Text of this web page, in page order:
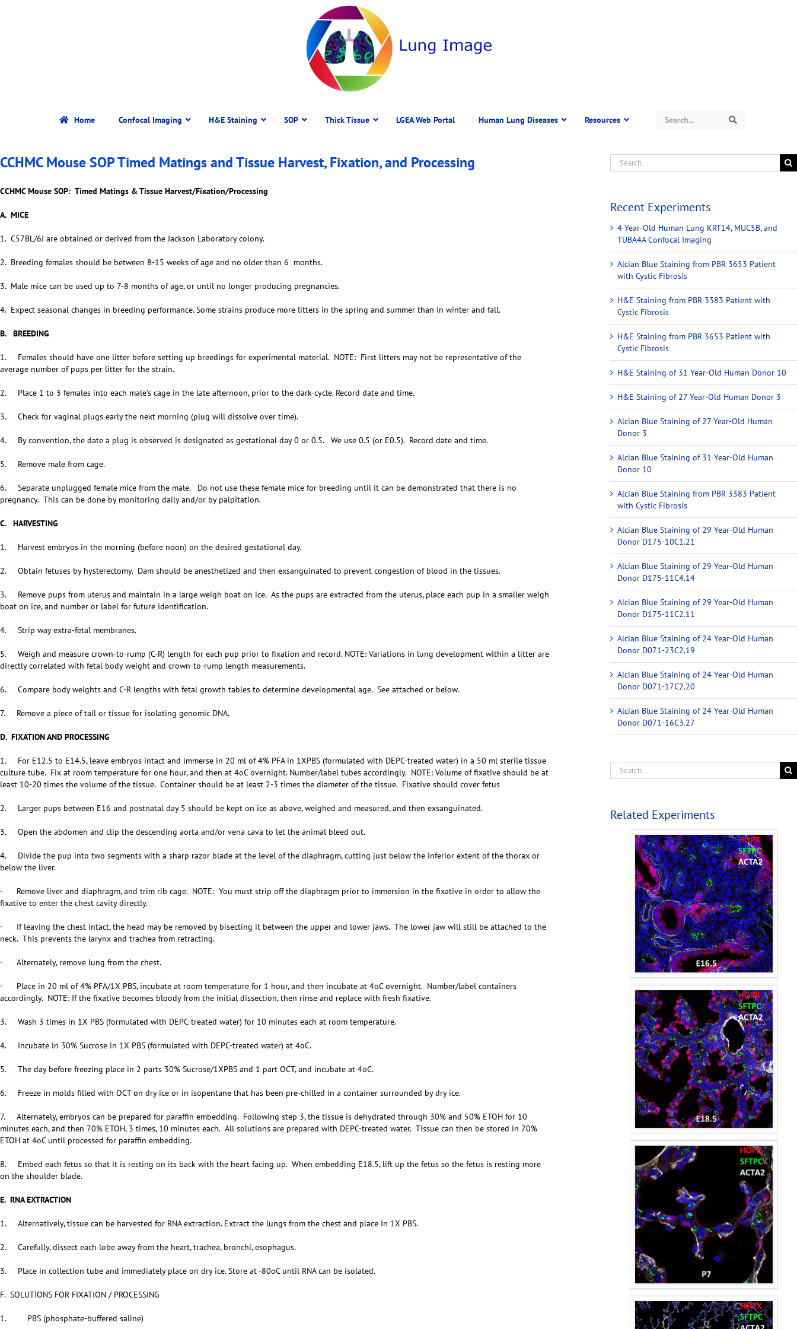
Home Confocal Imaging H&E Staining SOP Thick Tissue LGEA Web Portal Human Lung Diseases Resources
CCHMC Mouse SOP Timed Matings and Tissue Harvest, Fixation, and Processing
CCHMC Mouse SOP: Timed Matings & Tissue Harvest/Fixation/Processing
A. MICE
1. C57BL/6J are obtained or derived from the Jackson Laboratory colony.
2. Breeding females should be between 8-15 weeks of age and no older than 6 months.
3. Male mice can be used up to 7-8 months of age, or until no longer producing pregnancies.
4. Expect seasonal changes in breeding performance. Some strains produce more litters in the spring and summer than in winter and fall.
B. BREEDING
1. Females should have one litter before setting up breedings for experimental material. NOTE: First litters may not be representative of the
average number of pups per litter for the strain.
2. Place 1 to 3 females into each male’s cage in the late afternoon, prior to the dark-cycle. Record date and time.
3. Check for vaginal plugs early the next morning (plug will dissolve over time).
4. By convention, the date a plug is observed is designated as gestational day 0 or 0.5. We use 0.5 (or E0.5). Record date and time.
5. Remove male from cage.
6. Separate unplugged female mice from the male. Do not use these female mice for breeding until it can be demonstrated that there is no
pregnancy. This can be done by monitoring daily and/or by palpitation.
C. HARVESTING
1. Harvest embryos in the morning (before noon) on the desired gestational day.
2. Obtain fetuses by hysterectomy. Dam should be anesthetized and then exsanguinated to prevent congestion of blood in the tissues.
3. Remove pups from uterus and maintain in a large weigh boat on ice. As the pups are extracted from the uterus, place each pup in a smaller weigh
boat on ice, and number or label for future identification.
4. Strip way extra-fetal membranes.
5. Weigh and measure crown-to-rump (C-R) length for each pup prior to fixation and record. NOTE: Variations in lung development within a litter are
directly correlated with fetal body weight and crown-to-rump length measurements.
6. Compare body weights and C-R lengths with fetal growth tables to determine developmental age. See attached or below.
7. Remove a piece of tail or tissue for isolating genomic DNA.
D. FIXATION AND PROCESSING
1. For E12.5 to E14.5, leave embryos intact and immerse in 20 ml of 4% PFA in 1XPBS (formulated with DEPC-treated water) in a 50 ml sterile tissue
culture tube. Fix at room temperature for one hour, and then at 4oC overnight. Number/label tubes accordingly. NOTE: Volume of fixative should be at
least 10-20 times the volume of the tissue. Container should be at least 2-3 times the diameter of the tissue. Fixative should cover fetus
2. Larger pups between E16 and postnatal day 5 should be kept on ice as above, weighed and measured, and then exsanguinated.
3. Open the abdomen and clip the descending aorta and/or vena cava to let the animal bleed out.
4. Divide the pup into two segments with a sharp razor blade at the level of the diaphragm, cutting just below the inferior extent of the thorax or
below the liver.
· Remove liver and diaphragm, and trim rib cage. NOTE: You must strip off the diaphragm prior to immersion in the fixative in order to allow the
fixative to enter the chest cavity directly.
· If leaving the chest intact, the head may be removed by bisecting it between the upper and lower jaws. The lower jaw will still be attached to the
neck. This prevents the larynx and trachea from retracting.
· Alternately, remove lung from the chest.
· Place in 20 ml of 4% PFA/1X PBS, incubate at room temperature for 1 hour, and then incubate at 4oC overnight. Number/label containers
accordingly. NOTE: If the fixative becomes bloody from the initial dissection, then rinse and replace with fresh fixative.
3. Wash 3 times in 1X PBS (formulated with DEPC-treated water) for 10 minutes each at room temperature.
4. Incubate in 30% Sucrose in 1X PBS (formulated with DEPC-treated water) at 4oC.
5. The day before freezing place in 2 parts 30% Sucrose/1XPBS and 1 part OCT, and incubate at 4oC.
6. Freeze in molds filled with OCT on dry ice or in isopentane that has been pre-chilled in a container surrounded by dry ice.
7. Alternately, embryos can be prepared for paraffin embedding. Following step 3, the tissue is dehydrated through 30% and 50% ETOH for 10
minutes each, and then 70% ETOH, 3 times, 10 minutes each. All solutions are prepared with DEPC-treated water. Tissue can then be stored in 70%
ETOH at 4oC until processed for paraffin embedding.
8. Embed each fetus so that it is resting on its back with the heart facing up. When embedding E18.5, lift up the fetus so the fetus is resting more
on the shoulder blade.
E. RNA EXTRACTION
1. Alternatively, tissue can be harvested for RNA extraction. Extract the lungs from the chest and place in 1X PBS.
2. Carefully, dissect each lobe away from the heart, trachea, bronchi, esophagus.
3. Place in collection tube and immediately place on dry ice. Store at -80oC until RNA can be isolated.
F. SOLUTIONS FOR FIXATION / PROCESSING
1. PBS (phosphate-buffered saline)
Recent Experiments
4 Year-Old Human Lung KRT14, MUC5B, and
TUBA4A Confocal Imaging
Alcian Blue Staining from PBR 3653 Patient
with Cystic Fibrosis
H&E Staining from PBR 3383 Patient with
Cystic Fibrosis
H&E Staining from PBR 3653 Patient with
Cystic Fibrosis
H&E Staining of 31 Year-Old Human Donor 10
H&E Staining of 27 Year-Old Human Donor 3
Alcian Blue Staining of 27 Year-Old Human
Donor 3
Alcian Blue Staining of 31 Year-Old Human
Donor 10
Alcian Blue Staining from PBR 3383 Patient
with Cystic Fibrosis
Alcian Blue Staining of 29 Year-Old Human
Donor D175-10C1.21
Alcian Blue Staining of 29 Year-Old Human
Donor D175-11C4.14
Alcian Blue Staining of 29 Year-Old Human
Donor D175-11C2.11
Alcian Blue Staining of 24 Year-Old Human
Donor D071-23C2.19
Alcian Blue Staining of 24 Year-Old Human
Donor D071-17C2.20
Alcian Blue Staining of 24 Year-Old Human
Donor D071-16C3.27
Related Experiments